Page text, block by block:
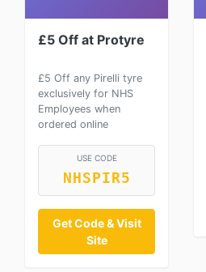
£5 Off at Protyre
£5 Off any Pirelli tyre
exclusively for NHS
Employees when
ordered online
USE CODE
NHSPIR5
Get Code & Visit
Site